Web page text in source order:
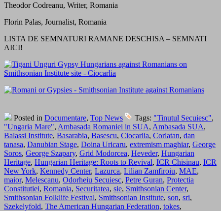
Theodor Codreanu, Writer, Romania
Florin Palas, Journalist, Romania
LISTA DE SEMNATURI RAMANE DESCHISA – SEMNATI
AICI!
Posted in Documentare, Top News Tags: "Tinutul Secuiesc",
"Ungaria Mare", Ambasada Romaniei in SUA, Ambasada SUA,
Balassi Institute, Basarabia, Basescu, Ciocarlia, Corlatan, dan
tanasa, Danubian Stage, Doina Uricaru, extremism maghiar, George
Soros, George Szapary, Grid Modorcea, Heveder, Hungarian
Heritage, Hungarian Heritage: Roots to Revival, ICR Chisinau, ICR
New York, Kennedy Center, Lazurca, Lilian Zamfiroiu, MAE,
maior, Melescanu, Odorheiu Secuiesc, Petre Guran, Protectia
Constitutiei, Romania, Securitatea, sie, Smithsonian Center,
Smithsonian Folklife Festival, Smithsonian Institute, son, sri,
Szekelyfold, The American Hungarian Federation, tokes,